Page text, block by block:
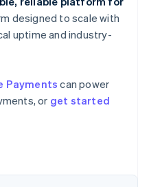
designed to scale with
uptime and industry-
Payments can power
or get started